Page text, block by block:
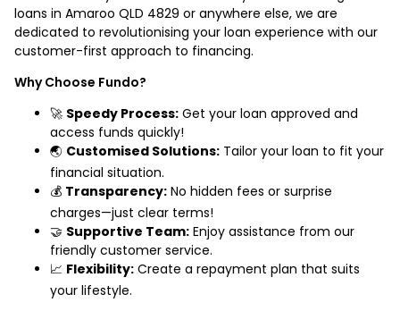
loans in Amaroo QLD 4829 or anywhere else, we are
dedicated to revolutionising your loan experience with our
customer-first approach to financing.
Why Choose Fundo?
🚀 Speedy Process: Get your loan approved and
access funds quickly!
🌏 Customised Solutions: Tailor your loan to fit your
financial situation.
💰 Transparency: No hidden fees or surprise
charges—just clear terms!
🤝 Supportive Team: Enjoy assistance from our
friendly customer service.
📈 Flexibility: Create a repayment plan that suits
your lifestyle.